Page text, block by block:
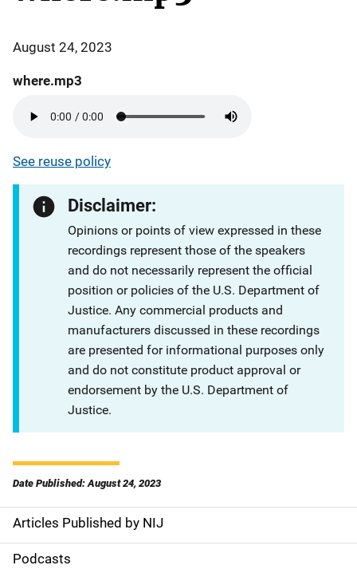
August 24, 2023
where.mp3
See reuse policy
Disclaimer:
Opinions or points of view expressed in these
recordings represent those of the speakers
and do not necessarily represent the official
position or policies of the U.S. Department of
Justice. Any commercial products and
manufacturers discussed in these recordings
are presented for informational purposes only
and do not constitute product approval or
endorsement by the U.S. Department of
Justice.
Date Published: August 24, 2023
S
i
Articles Published by NIJ
Podcasts